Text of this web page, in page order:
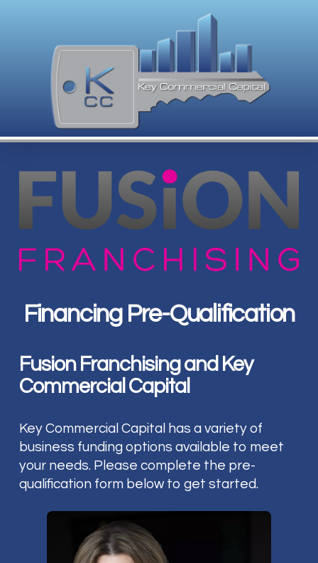
Financing Pre-Qualification
Fusion Franchising and Key
Commercial Capital
Key Commercial Capital has a variety of
business funding options available to meet
your needs. Please complete the pre-
qualification form below to get started.